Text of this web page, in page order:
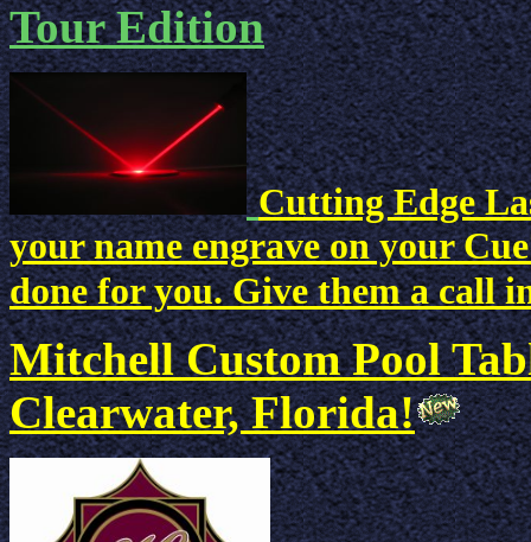
Tour Edition
Cutting Edge
your name engrave on your
done for you. Give them a call
Mitchell Custom Pool
Clearwater, Florida!